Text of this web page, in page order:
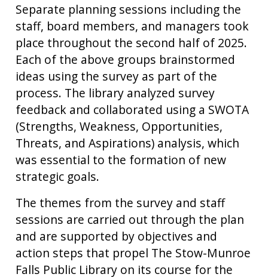
Separate planning sessions including the
staff, board members, and managers took
place throughout the second half of 2025.
Each of the above groups brainstormed
ideas using the survey as part of the
process. The library analyzed survey
feedback and collaborated using a SWOTA
(Strengths, Weakness, Opportunities,
Threats, and Aspirations) analysis, which
was essential to the formation of new
strategic goals.
The themes from the survey and staff
sessions are carried out through the plan
and are supported by objectives and
action steps that propel The Stow-Munroe
Falls Public Library on its course for the